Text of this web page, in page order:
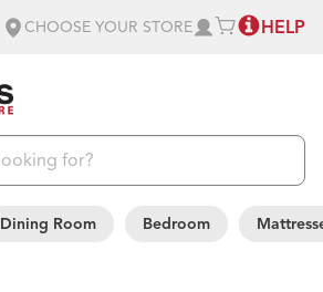
CHOOSE YOUR STORE HELP
Dining Room Bedroom